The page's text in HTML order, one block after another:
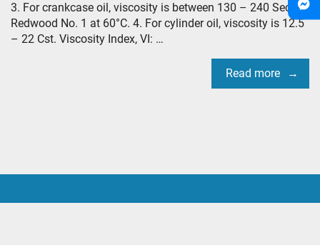
3. For crankcase oil, viscosity is between 130 – 240 Sec.
Redwood No. 1 at 60°C. 4. For cylinder oil, viscosity is 12.5
– 22 Cst. Viscosity Index, VI: …
Read more